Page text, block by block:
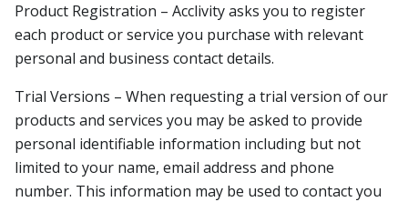
Product Registration – Acclivity asks you to register
each product or service you purchase with relevant
personal and business contact details.
Trial Versions – When requesting a trial version of our
products and services you may be asked to provide
personal identifiable information including but not
limited to your name, email address and phone
number. This information may be used to contact you